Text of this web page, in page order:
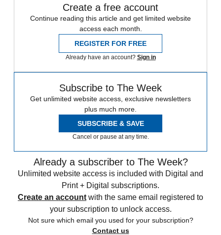
Create a free account
Continue reading this article and get limited website
access each month.
REGISTER FOR FREE
Already have an account? Sign in
Subscribe to The Week
Get unlimited website access, exclusive newsletters
plus much more.
SUBSCRIBE & SAVE
Cancel or pause at any time.
Already a subscriber to The Week?
Unlimited website access is included with Digital and
Print + Digital subscriptions.
Create an account with the same email registered to
your subscription to unlock access.
Not sure which email you used for your subscription?
Contact us